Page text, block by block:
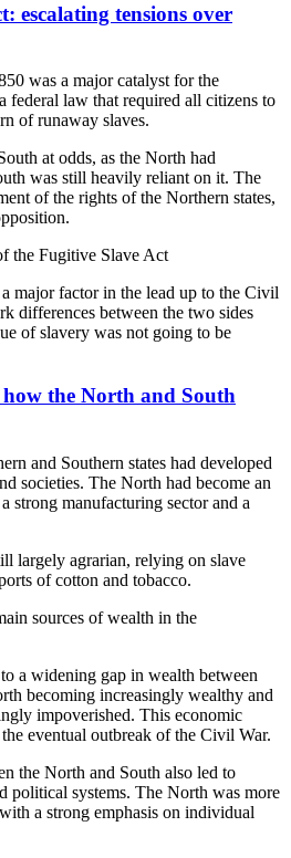
escalating tensions over
was a major catalyst for the
federal law that required all citizens to
of runaway slaves.
at odds, as the North had
was still heavily reliant on it. The
of the rights of the Northern states,
the Fugitive Slave Act
major factor in the lead up to the Civil
differences between the two sides
of slavery was not going to be
the North and South
and Southern states had developed
societies. The North had become an
strong manufacturing sector and a
largely agrarian, relying on slave
of cotton and tobacco.
sources of wealth in the
a widening gap in wealth between
becoming increasingly wealthy and
impoverished. This economic
eventual outbreak of the Civil War.
the North and South also led to
political systems. The North was more
a strong emphasis on individual